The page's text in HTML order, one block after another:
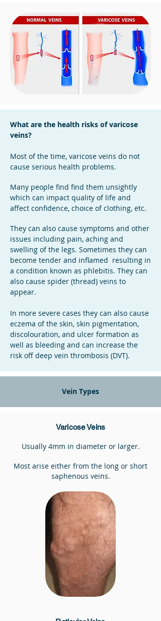
What are the health risks of varicose
veins?
Most of the time, varicose veins do not
cause serious health problems.
Many people find find them unsightly
which can impact quality of life and
affect confidence, choice of clothing, etc.
They can also cause symptoms and other
issues including pain, aching and
swelling of the legs. Sometimes they can
become tender and inflamed resulting in
a condition known as phlebitis. They can
also cause spider (thread) veins to
appear.
In more severe cases they can also cause
eczema of the skin, skin pigmentation,
discolouration, and ulcer formation as
well as bleeding and can increase the
risk off deep vein thrombosis (DVT).
Vein Types
Varicose Veins
Usually 4mm in diameter or larger.
Most arise either from the long or short
saphenous veins.